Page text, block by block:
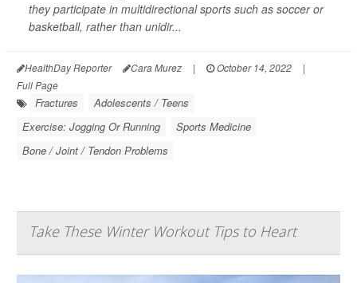
they participate in multidirectional sports such as soccer or
basketball, rather than unidir...
HealthDay Reporter Cara Murez | October 14, 2022
|
Full Page
Fractures
Adolescents / Teens
Exercise: Jogging Or Running
Sports Medicine
Bone / Joint / Tendon Problems
Take These Winter Workout Tips to Heart